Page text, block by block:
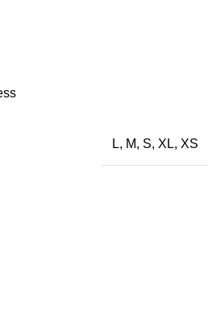
L, M, S, XL, XS